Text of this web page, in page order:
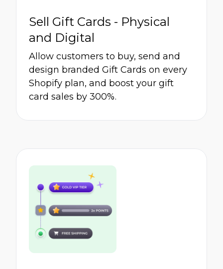
Sell Gift Cards - Physical
and Digital
Allow customers to buy, send and
design branded Gift Cards on every
Shopify plan, and boost your gift
card sales by 300%.